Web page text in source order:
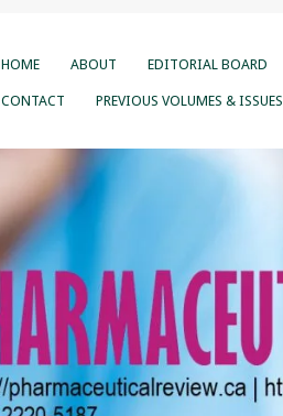
HOME ABOUT EDITORIAL BOARD
CONTACT PREVIOUS VOLUMES & ISSUES